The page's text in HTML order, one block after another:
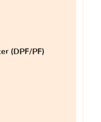
(DPF/PF)